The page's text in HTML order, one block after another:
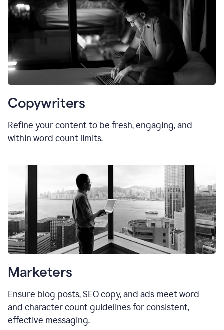
Copywriters
Refine your content to be fresh, engaging, and
within word count limits.
Marketers
Ensure blog posts, SEO copy, and ads meet word
and character count guidelines for consistent,
effective messaging.